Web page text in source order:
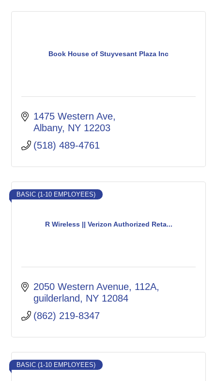
Book House of Stuyvesant Plaza Inc
1475 Western Ave
Albany NY 12203
(518) 489-4761
R Wireless || Verizon Authorized Reta...
BASIC (1-10 EMPLOYEES)
2050 Western Avenue 112A
guilderland
NY 12084
(862) 219-8347
BASIC (1-10 EMPLOYEES)